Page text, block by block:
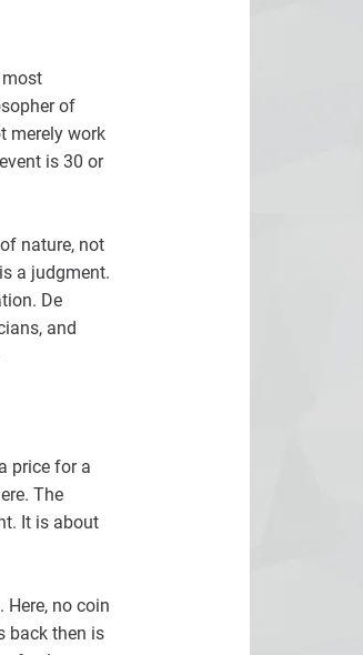
of
merely work
is 30 or
nature, not
a judgment.
De
and
price for a
The
It is about
no coin
back then is